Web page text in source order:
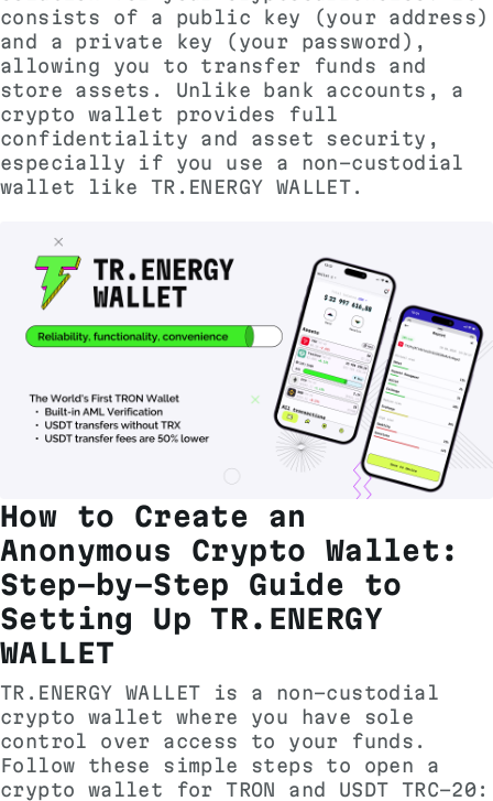
consists of a public key (your address)
and a private key (your password),
allowing you to transfer funds and
store assets. Unlike bank accounts, a
crypto wallet provides full
confidentiality and asset security,
especially if you use a non-custodial
wallet like TR.ENERGY WALLET.
How to Create an
Anonymous Crypto Wallet:
Step-by-Step Guide to
Setting Up TR.ENERGY
WALLET
TR.ENERGY WALLET is a non-custodial
crypto wallet where you have sole
control over access to your funds.
Follow these simple steps to open a
crypto wallet for TRON and USDT TRC-20: